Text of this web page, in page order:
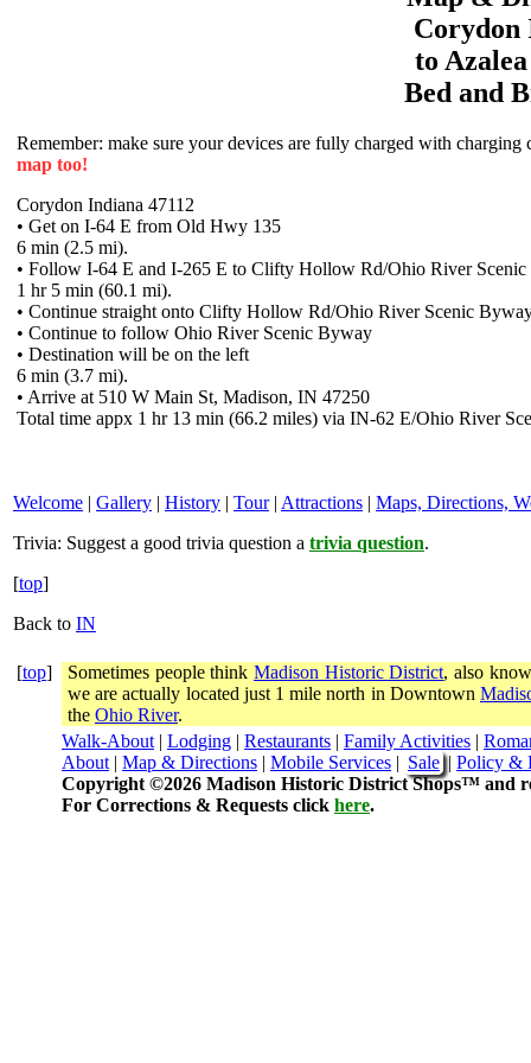
Corydon
to
Bed and
Remember: make sure your devices are fully charged with charging
map too!
Corydon Indiana 47112
• Get on I-64 E from Old Hwy 135
6 min (2.5 mi).
• Follow I-64 E and I-265 E to Clifty Hollow Rd/Ohio River
1 hr 5 min (60.1 mi).
• Continue straight onto Clifty Hollow Rd/Ohio River Scenic
• Continue to follow Ohio River Scenic Byway
• Destination will be on the left
6 min (3.7 mi).
• Arrive at 510 W Main St, Madison, IN 47250
Total time appx 1 hr 13 min (66.2 miles) via IN-62 E/Ohio River
Welcome | Gallery | History | Tour| Attractions | Maps, Directions,
Trivia: Suggest a good trivia question a trivia question.
[top]
Back to IN
[top] Sometimes people thinkMadison Historic District, also
we are actually located just 1 mile north in Downtown
the Ohio River.
Walk-About | Lodging | Restaurants | Family Activities |
About | Map & Directions | Mobile Services | Sale| Policy &
Copyright ©2026 Madison Historic District Shops™ and
For Corrections & Requests click here.